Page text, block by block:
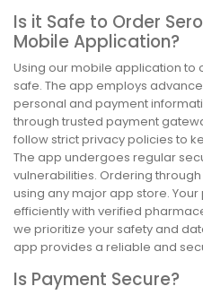
Is it Safe to Order
Mobile Application?
Using our mobile application
safe. The app employs
personal and payment
through trusted payment
follow strict privacy policies to
The app undergoes regular
vulnerabilities. Ordering
using any major app store.
efficiently with verified
we prioritize your safety and
app provides a reliable and
Is Payment Secure?